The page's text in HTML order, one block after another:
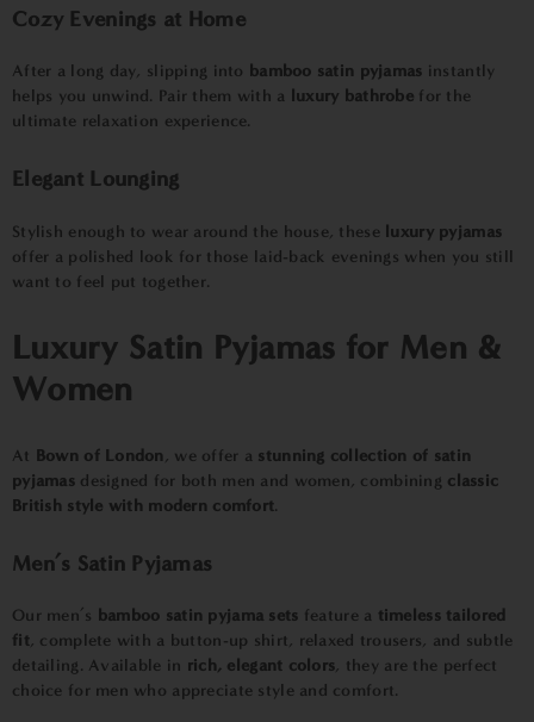
Cozy Evenings at Home
After a long day, slipping into bamboo satin pyjamas instantly
helps you unwind. Pair them with a
luxury bathrobe for the
ultimate relaxation experience.
Elegant Lounging
Stylish enough to wear around the house, these luxury pyjamas
offer a polished look for those laid-back evenings when you still
want to feel put together.
Luxury Satin Pyjamas for Men &
Women
At Bown of London , we offer a stunning collection of satin
pyjamasdesigned for both men and women, combining classic
British style with modern comfort.
Men’s Satin Pyjamas
Our men’s bamboo satin pyjama sets feature a timeless tailored
fit, complete with a button-up shirt, relaxed trousers, and subtle
detailing. Available in rich, elegant colors, they are the perfect
choice for men who appreciate style and comfort.